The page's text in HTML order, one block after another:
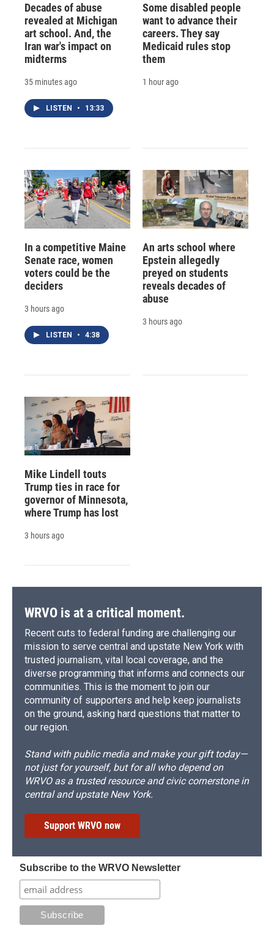
Decades of abuse
revealed at Michigan
art school. And, the
Iran war's impact on
midterms
35 minutes ago
LISTEN • 13:33
Some disabled people
want to advance their
careers. They say
Medicaid rules stop
them
1 hour ago
In a competitive Maine
Senate race, women
voters could be the
deciders
3 hours ago
LISTEN • 4:38
An arts school where
Epstein allegedly
preyed on students
reveals decades of
abuse
3 hours ago
Mike Lindell touts
Trump ties in race for
governor of Minnesota,
where Trump has lost
3 hours ago
WRVO is at a critical moment.
Recent cuts to federal funding are challenging our
mission to serve central and upstate New York with
trusted journalism, vital local coverage, and the
diverse programming that informs and connects our
communities. This is the moment to join our
community of supporters and help keep journalists
on the ground, asking hard questions that matter to
our region.
Stand with public media and make your gift today—
not just for yourself, but for all who depend on
WRVO as a trusted resource and civic cornerstone in
central and upstate New York.
Support WRVO now
Subscribe to the WRVO Newsletter